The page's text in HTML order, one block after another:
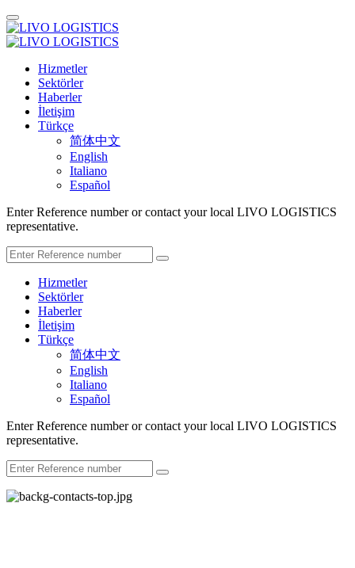
Hizmetler
Sektörler
Haberler
İletişim
Türkçe
简体中文
English
Italiano
Español
Enter Reference number or contact your local LIVO LOGISTICS
representative.
Hizmetler
Sektörler
Haberler
İletişim
Türkçe
简体中文
English
Italiano
Español
Enter Reference number or contact your local LIVO LOGISTICS
representative.